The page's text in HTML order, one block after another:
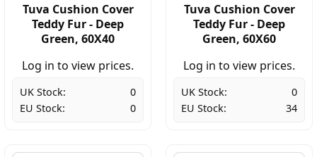
Tuva Cushion Cover
Teddy Fur - Deep
Green, 60X40
Log in to view prices.
UK Stock:
0
EU Stock:
0
Tuva Cushion Cover
Teddy Fur - Deep
Green, 60X60
Log in to view prices.
UK Stock:
0
EU Stock:
34